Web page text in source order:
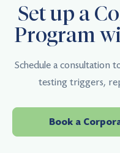
Set up a
Program
Schedule a consultation
testing triggers,
Book a